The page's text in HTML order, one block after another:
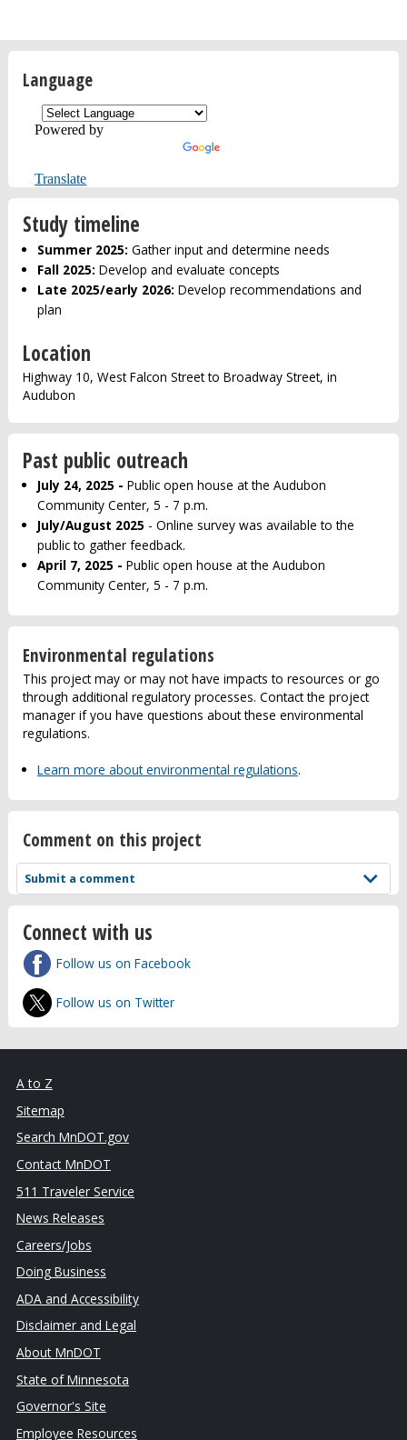
Language
Powered by
Translate
Study timeline
Summer 2025: Gather input and determine needs
Fall 2025: Develop and evaluate concepts
Late 2025/early 2026: Develop recommendations and
plan
Location
Highway 10, West Falcon Street to Broadway Street, in
Audubon
Past public outreach
July 24, 2025 - Public open house at the Audubon
Community Center, 5 - 7 p.m.
July/August 2025 - Online survey was available to the
public to gather feedback.
April 7, 2025 - Public open house at the Audubon
Community Center, 5 - 7 p.m.
Environmental regulations
This project may or may not have impacts to resources or go
through additional regulatory processes. Contact the project
manager if you have questions about these environmental
regulations.
Learn more about environmental regulations.
Comment on this project
Submit a comment
Connect with us
Follow us on Facebook
Follow us on Twitter
A to Z
Sitemap
Search MnDOT.gov
Contact MnDOT
511 Traveler Service
News Releases
Careers/Jobs
Doing Business
ADA and Accessibility
Disclaimer and Legal
About MnDOT
State of Minnesota
Governor's Site
Employee Resources